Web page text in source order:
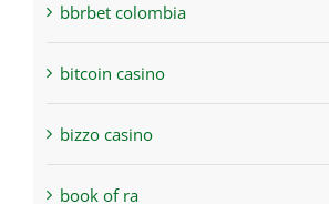
bbrbet colombia
bitcoin casino
bizzo casino
book of ra